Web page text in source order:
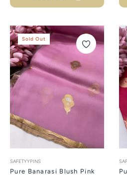
Sold Out
SAFETYYPINS
Pure Banarasi Blush Pink